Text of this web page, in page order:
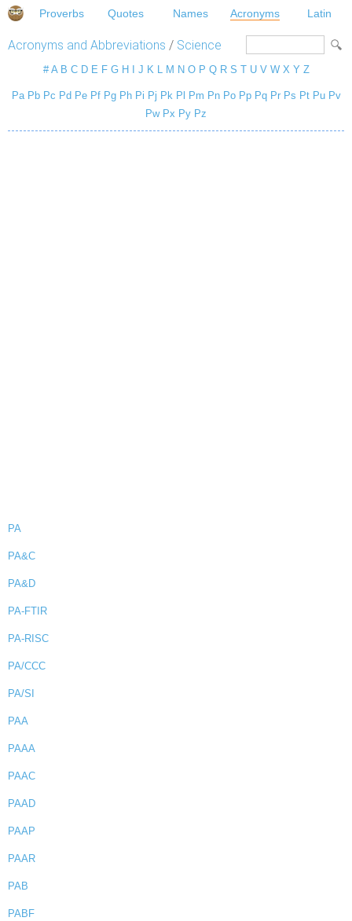
Proverbs Quotes Names Acronyms Latin
Acronyms and Abbreviations / Science
# A B C D E F G H J K L M N O P Q R S T U V W X Y Z
Pa Pb Pc Pd Pe Pf Pg Ph Pi Pj Pk Pl Pm Pn Po Pp Pq Pr Ps Pt Pu Pv
Pw Px Py Pz
PA
PA&C
PA&D
PA-FTIR
PA-RISC
PA/CCC
PA/SI
PAA
PAAA
PAAC
PAAD
PAAP
PAAR
PAB
PABF